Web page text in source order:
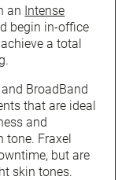
an Intense
begin in-office
a total
BroadBand
that are ideal
and
tone. Fraxel
but are
skin tones.